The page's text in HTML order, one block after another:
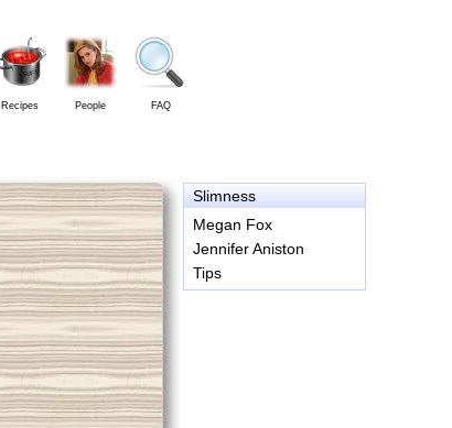
Recipes People FAQ
Slimness
Megan Fox
Jennifer Aniston
Tips